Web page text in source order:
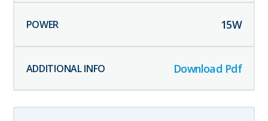
15W
Download Pdf